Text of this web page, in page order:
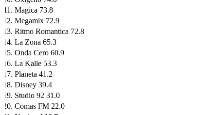
Magica 73.8
Megamix 72.9
Ritmo Romantica 72.8
La Zona 65.3
Onda Cero 60.9
La Kalle 53.3
Planeta 41.2
Disney 39.4
Studio 92 31.0
Comas FM 22.0